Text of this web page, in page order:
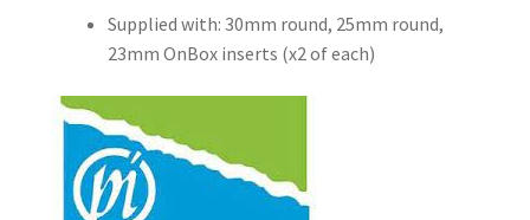
Supplied with: 30mm round, 25mm round,
23mm OnBox inserts (x2 of each)